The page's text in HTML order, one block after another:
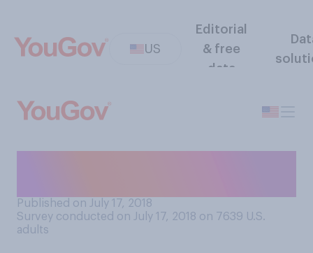
US
Editorial
& free
data
Published on July 17, 2018
Survey conducted on July 17, 2018 on 7639 U.S.
adults